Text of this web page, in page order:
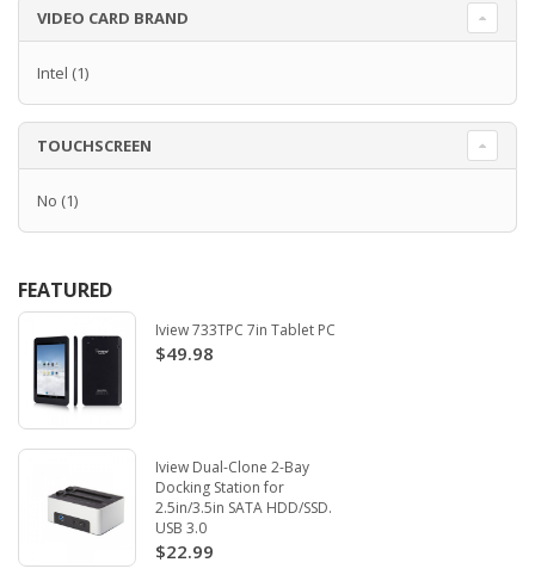
VIDEO CARD BRAND
Intel (1)
TOUCHSCREEN
No (1)
FEATURED
Iview 733TPC 7in Tablet PC
$49.98
Iview Dual-Clone 2-Bay
Docking Station for
2.5in/3.5in SATA HDD/SSD.
USB 3.0
$22.99